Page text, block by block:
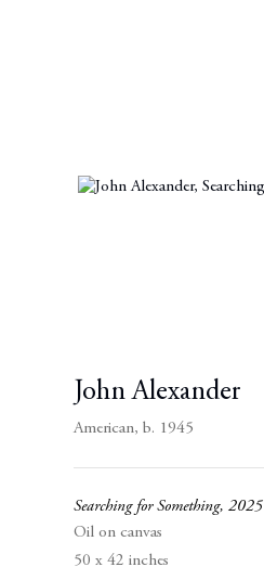
Contact
10 Hawthorne Street
San Francisco, CA
John Alexander
American,b. 1945
Searching for Something,2025
Oil on canvas
50 x 42 inches